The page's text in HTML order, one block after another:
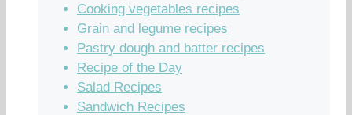
Cooking vegetables recipes
Grain and legume recipes
Pastry dough and batter recipes
Recipe of the Day
Salad Recipes
Sandwich Recipes